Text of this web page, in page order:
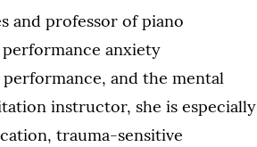
and professor of piano
anxiety
and the mental
instructor, she is especially
trauma-sensitive